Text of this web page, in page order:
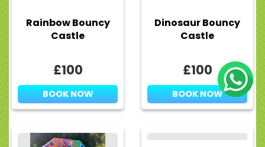
Rainbow Bouncy
Castle
£100
BOOK NOW
Dinosaur Bouncy
Castle
£100
BOOK NOW